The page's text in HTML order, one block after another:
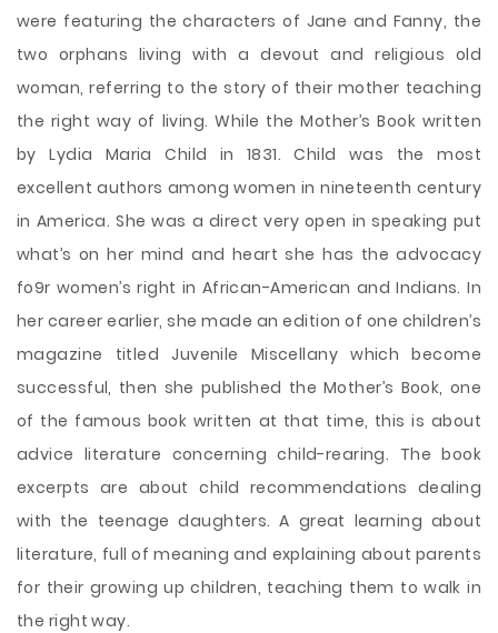
were featuring the characters of Jane and Fanny, the
two orphans living with a devout and religious old
woman, referring to the story of their mother teaching
the right way of living. While the Mother’s Book written
by Lydia Maria Child in 1831. Child was the most
excellent authors among women in nineteenth century
in America. She was a direct very open in speaking put
what’s on her mind and heart she has the advocacy
fo9r women’s right in African-American and Indians. In
her career earlier, she made an edition of one children’s
magazine titled Juvenile Miscellany which become
successful, then she published the Mother’s Book, one
of the famous book written at that time, this is about
advice literature concerning child-rearing. The book
excerpts are about child recommendations dealing
with the teenage daughters. A great learning about
literature, full of meaning and explaining about parents
for their growing up children, teaching them to walk in
the right way.